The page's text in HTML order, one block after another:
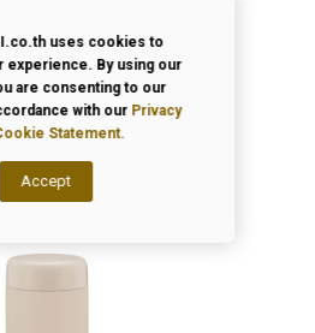
uses cookies to
experience. By using our
are consenting to our
with our Privacy
Statement.
Accept